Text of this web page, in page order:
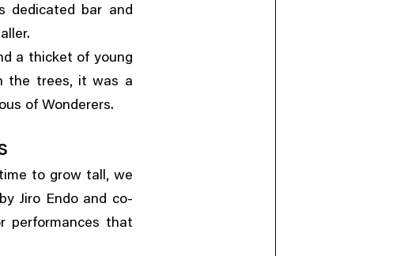
dedicated bar and
a thicket of young
the trees, it was a
of Wonderers.
to grow tall, we
Jiro Endo and co-
performances that